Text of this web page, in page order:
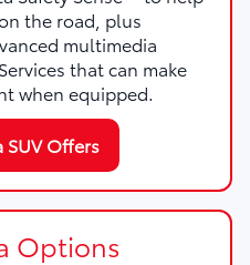
the road, plus
multimedia
that can make
when equipped.
SUV Offers
Options